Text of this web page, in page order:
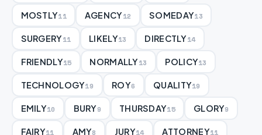
MOSTLY11 AGENCY12 SOMEDAY13
SURGERY11 LIKELY13 DIRECTLY14
FRIENDLY15 NORMALLY13 POLICY13
TECHNOLOGY19 ROY6 QUALITY19
EMILY10 BURY9 THURSDAY15 GLORY9
FAIRY11 AMY8 JURY14 ATTORNEY11